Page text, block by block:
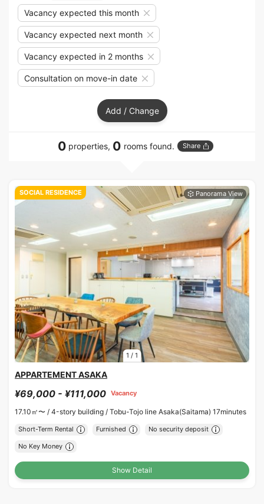
Vacancy expected this month
Vacancy expected next month
Vacancy expected in 2 months
Consultation on move-in date
Add / Change
0 properties, 0 rooms found. Share
1 / 1
SOCIAL RESIDENCE
APPARTEMENT ASAKA
¥69,000 - ¥111,000 Vacancy
17.10㎡〜 / 4-story building / Tobu-Tojo line Asaka(Saitama) 17minutes
Short-Term Rental Furnished No security deposit
No Key Money
Show Detail